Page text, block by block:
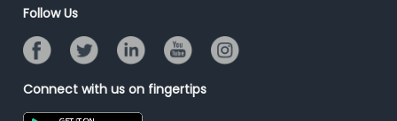
Resume Search
Banner Ads Campaign
Placement Assistant
Follow Us
Connect with us on fingertips